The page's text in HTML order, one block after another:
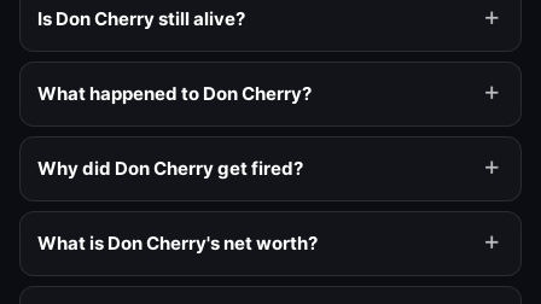
Is Don Cherry still alive?
What happened to Don Cherry?
Why did Don Cherry get fired?
What is Don Cherry's net worth?